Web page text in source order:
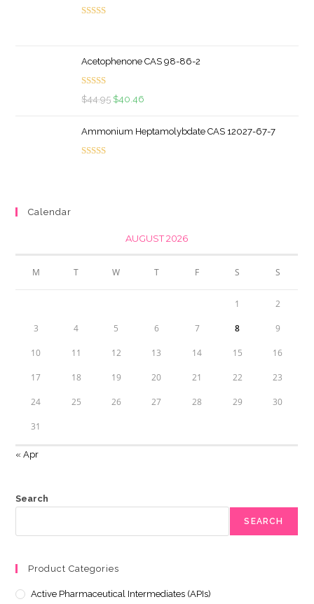
Acetophenone CAS 98-86-2
Rated
5.00
$44.95 Original
was:
$40.46
is:
Ammonium Heptamolybdate CAS 12027-67-7
Calendar
AUGUST 2026
M T W T F S S
1 2
3 4 5 6 7 8 9
10 11 12 13 14 15 16
17 18 19 20 21 22 23
24 25 26 27 28 29 30
31
« Apr
Search
SEARCH
Product Categories
Active Pharmaceutical Intermediates (APIs)